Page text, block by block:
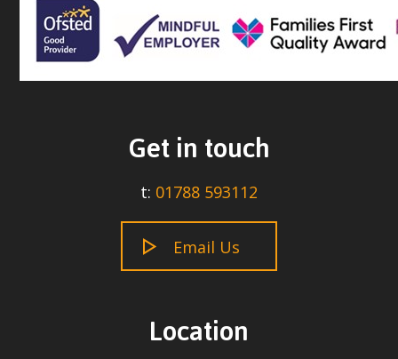
Get in touch
t: 01788 593112
Email Us
Location